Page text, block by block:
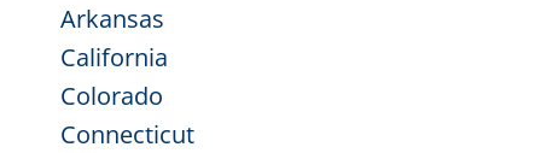
Arkansas
California
Colorado
Connecticut